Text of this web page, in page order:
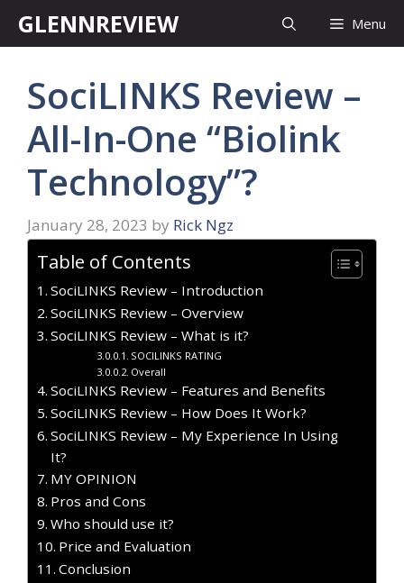
GLENNREVIEW Menu
SociLINKS Review –
All-In-One “Biolink
Technology”?
January 28, 2023 by Rick Ngz
Table of Contents
SociLINKS Review – Introduction
SociLINKS Review – Overview
SociLINKS Review – What is it?
SOCILINKS RATING
Overall
SociLINKS Review – Features and Benefits
SociLINKS Review – How Does It Work?
SociLINKS Review – My Experience In Using
It?
MY OPINION
​Pros and Cons
Who should use it?
Price and Evaluation
Conclusion